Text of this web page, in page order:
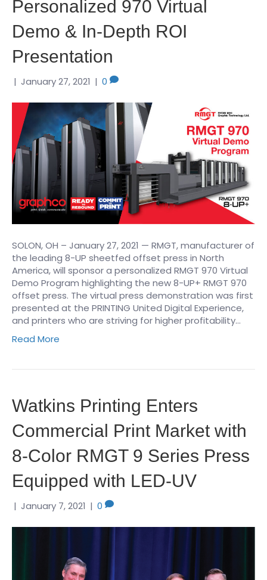
Personalized 970 Virtual
Demo & In-Depth ROI
Presentation
| January 27, 2021 | 0
SOLON, OH – January 27, 2021 — RMGT, manufacturer of
the leading 8-UP sheetfed offset press in North
America, will sponsor a personalized RMGT 970 Virtual
Demo Program highlighting the new 8-UP+ RMGT 970
offset press. The virtual press demonstration was first
presented at the PRINTING United Digital Experience,
and printers who are striving for higher profitability…
Read More
Watkins Printing Enters
Commercial Print Market with
8-Color RMGT 9 Series Press
Equipped with LED-UV
| January 7, 2021 | 0